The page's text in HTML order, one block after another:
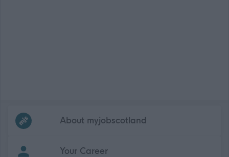
Frequentedlinks
About myjobscotland
Your Career